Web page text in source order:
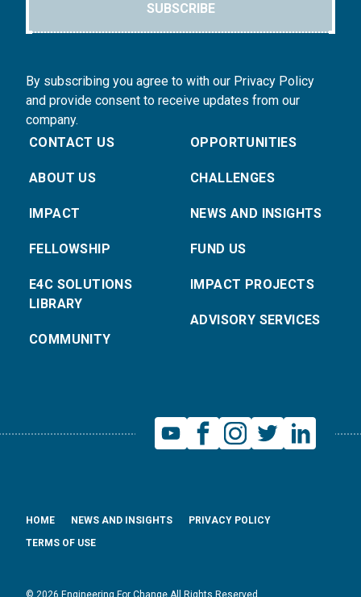
SUBSCRIBE
By subscribing you agree to with our Privacy Policy
and provide consent to receive updates from our
company.
CONTACT US
ABOUT US
IMPACT
FELLOWSHIP
E4C SOLUTIONS
LIBRARY
COMMUNITY
OPPORTUNITIES
CHALLENGES
NEWS AND INSIGHTS
FUND US
IMPACT PROJECTS
ADVISORY SERVICES
HOME NEWS AND INSIGHTS
PRIVACY POLICY
TERMS OF USE